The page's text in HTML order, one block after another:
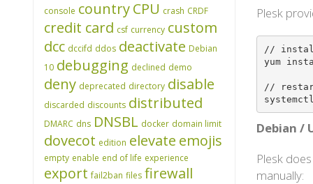
Plesk
// install
yum
//
Debian /
Plesk
manually:
console countryCPU crash CRDF
credit card csf currency custom
dcc dccifd ddos deactivate Debian
10 debugging declined demo
deny deprecated directory disable
discarded discounts distributed
DMARC dns DNSBL docker domain limit
dovecot edition elevate emojis
empty enable end of life experience
export fail2ban files firewall